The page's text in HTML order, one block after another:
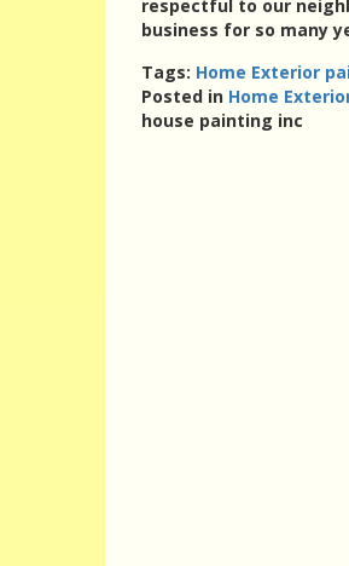
respectful to our
business for so many
Tags: Home Exterior
Posted in Home
house painting inc